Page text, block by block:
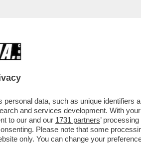
ILdata, such as unique identifiers
and services development. With
to our and our 1731 partners’
Please note that some
only. You can change your